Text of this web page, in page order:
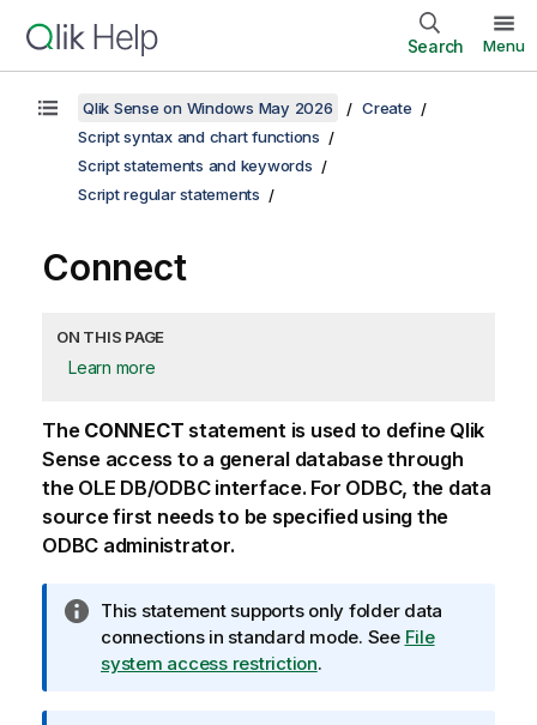
Search Menu
Qlik Sense on Windows May 2026
Create
Script syntax and chart functions
Script statements and keywords
Script regular statements
Connect
ON THIS PAGE
Learn more
The CONNECT statement is used to define Qlik
Senseaccess to a general database through
the OLE DB/ODBCinterface. For ODBC, the data
source first needs to be specified using the
ODBC administrator.
I
n
f
This statement supports only folder data
connections in standard mode. See File
system access restriction.